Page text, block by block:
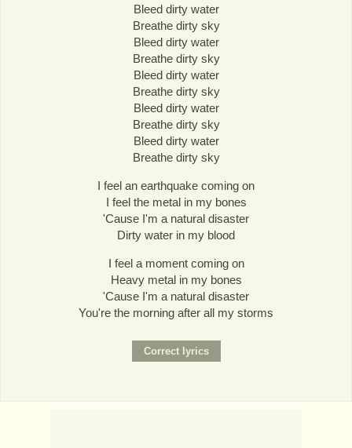
Bleed dirty water
Breathe dirty sky
Bleed dirty water
Breathe dirty sky
Bleed dirty water
Breathe dirty sky
Bleed dirty water
Breathe dirty sky
Bleed dirty water
Breathe dirty sky
I feel an earthquake coming on
I feel the metal in my bones
'Cause I'm a natural disaster
Dirty water in my blood
I feel a moment coming on
Heavy metal in my bones
'Cause I'm a natural disaster
You're the morning after all my storms